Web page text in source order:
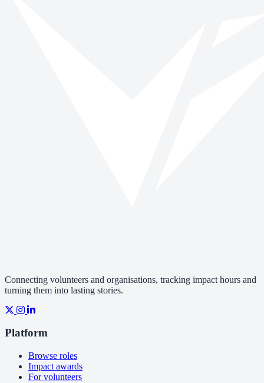
Connecting volunteers and organisations, tracking impact hours and
turning them into lasting stories.
Platform
Browse roles
Impact awards
For volunteers